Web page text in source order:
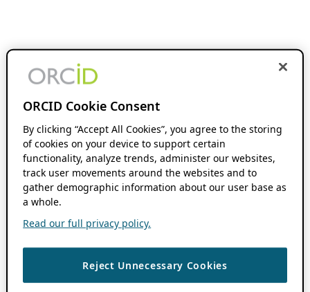
ORCID Cookie Consent
By clicking “Accept All Cookies”, you agree to the storing
of cookies on your device to support certain
functionality, analyze trends, administer our websites,
track user movements around the websites and to
gather demographic information about our user base as
a whole.
Read our full privacy policy.
Reject Unnecessary Cookies